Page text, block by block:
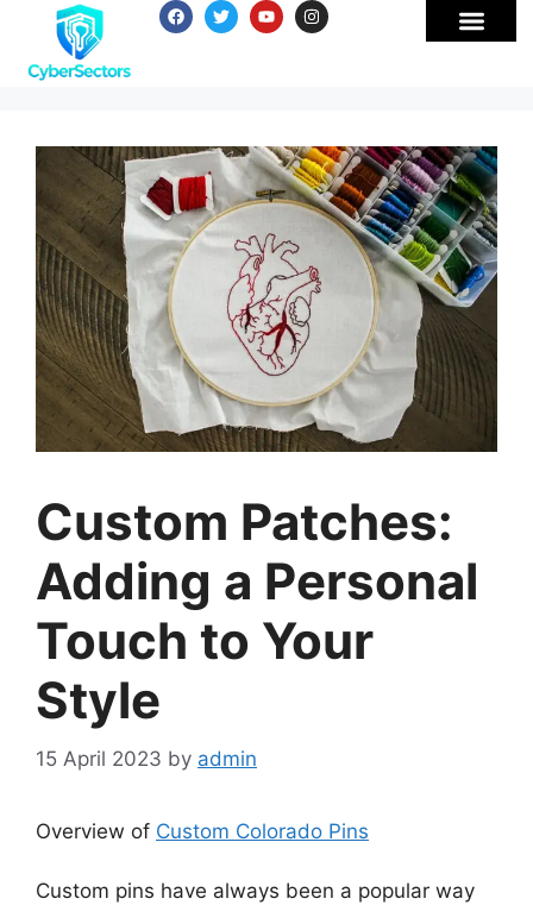
Custom Patches:
Adding a Personal
Touch to Your
Style
15 April 2023 by admin
Overview of Custom Colorado Pins
Custom pins have always been a popular way